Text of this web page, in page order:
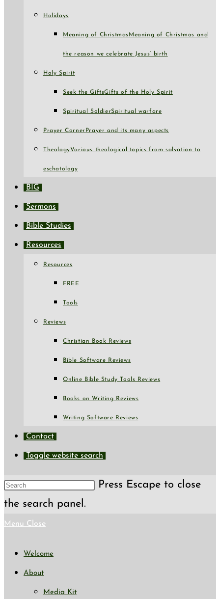
Holidays
Meaning of Christmas Meaning of Christmas and
the reason we celebrate Jesus’ birth
Holy Spirit
Seek the GiftsGifts of the Holy Spirit
Spiritual SoldierSpiritual warfare
Prayer Corner Prayer and its many aspects
TheologyVarious theological topics from salvation to
eschatology
BIG
Sermons
Bible Studies
Resources
Resources
FREE
Tools
Reviews
Christian Book Reviews
Bible Software Reviews
Online Bible Study Tools Reviews
Books on Writing Reviews
Writing Software Reviews
Contact
Toggle website search
Press Escape to close
the search panel.
Menu Close
Welcome
About
Media Kit